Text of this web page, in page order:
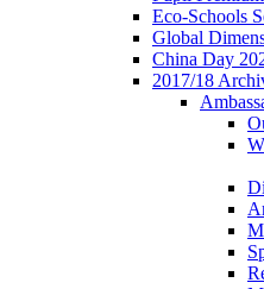
Eco-Schools
Global
China Day
2017/18